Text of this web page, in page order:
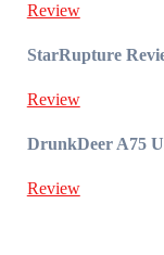
Review
StarRupture
Review
DrunkDeer A75
Review